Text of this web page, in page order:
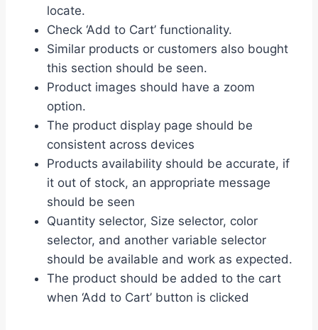
locate.
Check ‘Add to Cart’ functionality.
Similar products or customers also bought
this section should be seen.
Product images should have a zoom
option.
The product display page should be
consistent across devices
Products availability should be accurate, if
it out of stock, an appropriate message
should be seen
Quantity selector, Size selector, color
selector, and another variable selector
should be available and work as expected.
The product should be added to the cart
when ‘Add to Cart’ button is clicked